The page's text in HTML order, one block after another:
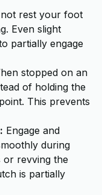
rest your foot
Even slight
partially engage
stopped on an
of holding the
This prevents
Engage and
during
or revving the
is partially